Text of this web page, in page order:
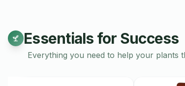
The harvest season for Red Haven peaches
generally between late July and early August,
Essentials for Success
Everything you need to help your plants